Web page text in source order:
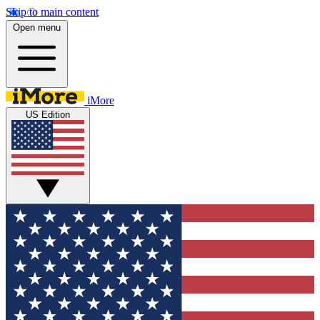
Skip to main content
Open menu
iMore
US Edition